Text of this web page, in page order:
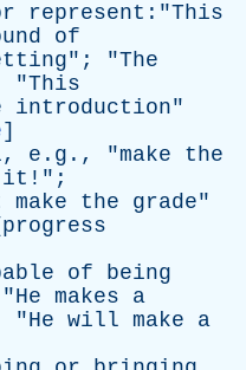
represent:"This
of
"; "The
"This
introduction"
]
, e.g., "make
the
it !";
make the grade"
progress
of
being
He makes
a
"He will make
a